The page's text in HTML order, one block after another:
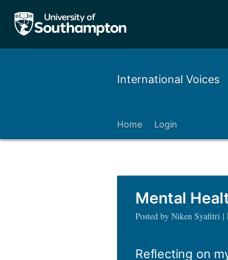
International Voices
Home Login
Mental
Posted by Niken Syafitri |
Reflecting on